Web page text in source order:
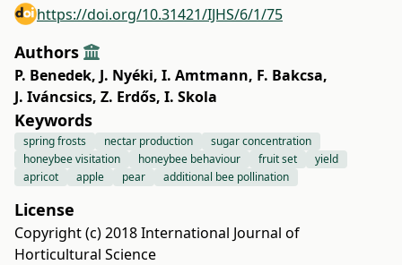
https://doi.org/10.31421/IJHS/6/1/75
Authors
P. Benedek, J. Nyéki, I. Amtmann, F. Bakcsa,
J. Iváncsics, Z. Erdős, I. Skola
Keywords
spring frosts nectar production
sugar concentration
honeybee visitation
honeybee behaviour fruit set
yield
apricot
apple pear additional bee pollination
License
Copyright (c) 2018 International Journal of
Horticultural Science